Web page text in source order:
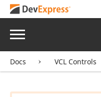
Menu
Docs VCL Controls